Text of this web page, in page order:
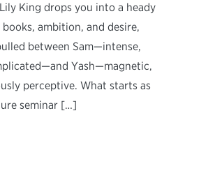
King drops you into a heady
ambition, and desire,
between Sam—intense,
Yash—magnetic,
perceptive. What starts as
seminar […]